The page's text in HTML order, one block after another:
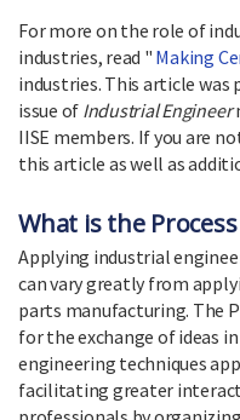
For more on the role of
industries, read " Making
industries. This article was
issue of Industrial Engineer
IISE members. If you are
this article as well as
What is the
Applying industrial
can vary greatly from
parts manufacturing. The
for the exchange of ideas
engineering techniques
facilitating greater